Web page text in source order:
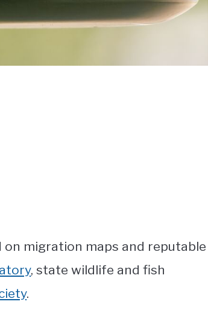
migration maps and reputable
, state wildlife and fish
.